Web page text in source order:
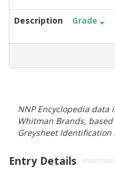
Description Grade
NNP Encyclopedia
Whitman Brands,
Greysheet Identification
Entry Details